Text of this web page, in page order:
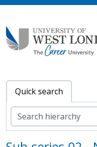
Quick search